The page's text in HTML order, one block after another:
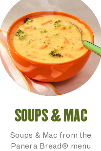
SOUPS & MAC
Soups & Mac from the
Panera Bread® menu